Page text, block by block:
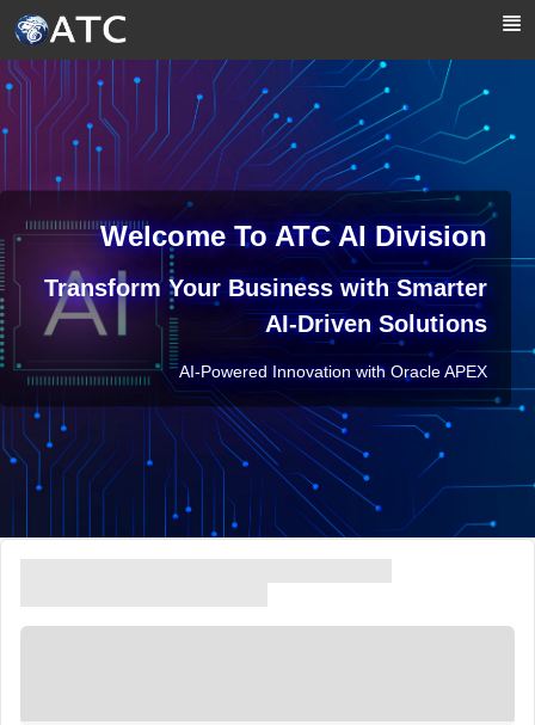
Skip to Main Content
Welcome To ATC AI Division
Transform Your Business with Smarter
AI-Driven Solutions
AI-Powered Innovation with Oracle APEX